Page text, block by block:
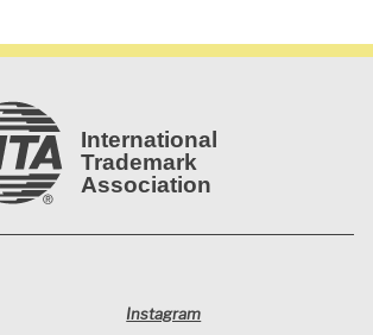
International
Trademark
Association
Instagram